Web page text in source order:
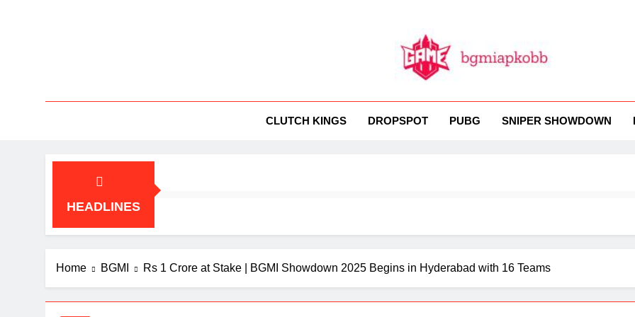
BGMI
All Things BGMI — Fast, Fresh, And Free!
CLUTCH KINGS
DROPSPOT PUBG SNIPER SHOWDOWN
HEADLINES
Home BGMI Rs 1 Crore at Stake | BGMI Showdown 2025 Begins in Hyderabad with 16 Teams